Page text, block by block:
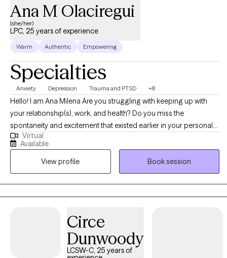
Ana M Olaciregui
(she/her)
LPC, 25 years of experience
Warm Authentic Empowering
Specialties
Anxiety Depression Trauma and PTSD +8
Hello! I am Ana Milena Are you struggling with keeping up with
your relationship(s), work, and health? Do you miss the
spontaneity and excitement that existed earlier in your personal
relationship? Is it hard for you to accept compliments or be kind
towards yourself? I enjoy learning about each person I encounter
and through various types of therapy and conversation finding
the root of their struggles. Together we will figure out what hasn't
worked, find balance and inner peace in an environment that
feels safe and allows you to grow.
Virtual
Available
View profile
Book session
Circe
Dunwoody
LCSW-C, 25 years of